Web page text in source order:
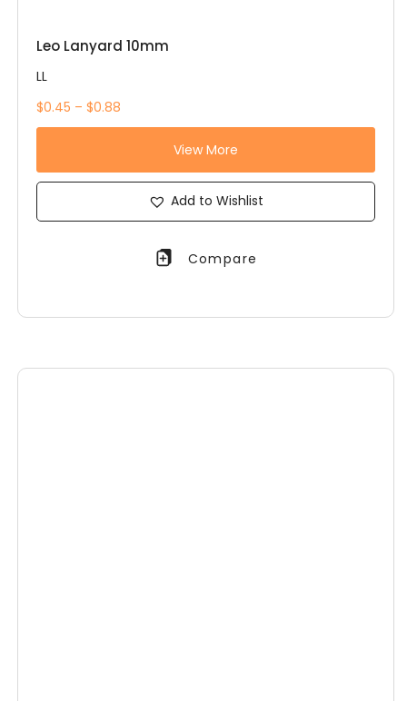
Leo Lanyard 10mm
LL
$0.45 – $0.88
View More
Add to Wishlist
Compare